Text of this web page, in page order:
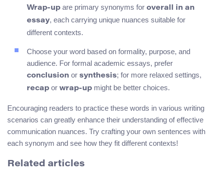
Wrap-up are primary synonyms for overall in an
essay, each carrying unique nuances suitable for
different contexts.
Choose your word based on formality, purpose, and
audience. For formal academic essays, prefer
conclusion or synthesis; for more relaxed settings,
recap or wrap-up might be better choices.
Encouraging readers to practice these words in various writing
scenarios can greatly enhance their understanding of effective
communication nuances. Try crafting your own sentences with
each synonym and see how they fit different contexts!
Related articles